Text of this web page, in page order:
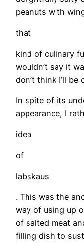
peanuts with
that
kind of culinary
wouldn’t say it
don’t think I’ll be
In spite of its
appearance, I
idea
of
labskaus
. This was the
way of using up
of salted meat
filling dish to